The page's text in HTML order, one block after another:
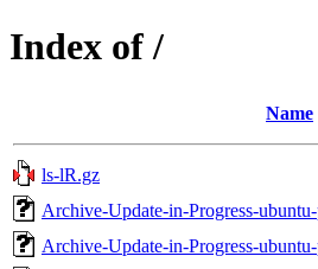
Index of /
Name
ls-lR.gz
Archive-Update-in-Progress-
Archive-Update-in-Progress-